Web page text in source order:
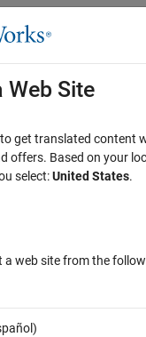
Navigation
Web Site
get translated content
offers. Based on your
select:United States.
a web site from the